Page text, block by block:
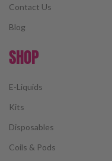
Contact Us
Blog
SHOP
E-Liquids
Kits
Disposables
Coils & Pods